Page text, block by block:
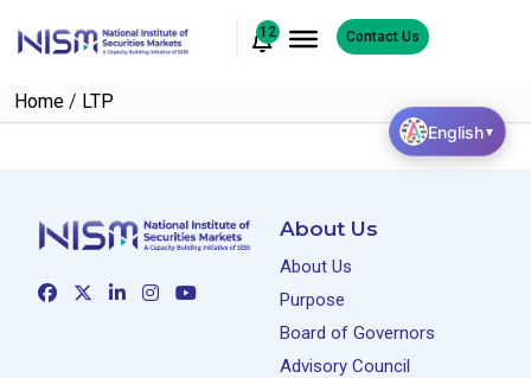
12 Contact Us
Home / LTP
About Us
About Us
Purpose
Board of Governors
Advisory Council
English▼